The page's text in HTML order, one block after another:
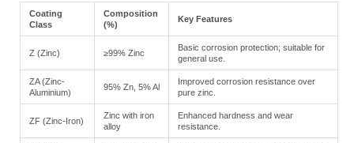
Coating
Class
Composition
(%)
Key Features
Z (Zinc) ≥99% Zinc
Basic corrosion protection; suitable for
general use.
ZA (Zinc-
Aluminium)
95% Zn, 5% Al
Improved corrosion resistance over
pure zinc.
ZF (Zinc-Iron)
Zinc with iron
alloy
Enhanced hardness and wear
resistance.